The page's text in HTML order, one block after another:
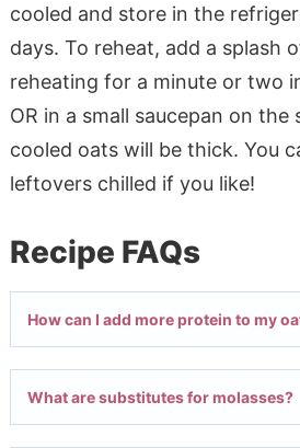
cooled and store in the
days. To reheat, add a splash
reheating for a minute or two
OR in a small saucepan on
cooled oats will be thick. You
leftovers chilled if you like!
Recipe FAQs
How can I add more protein to my
What are substitutes for molasses?